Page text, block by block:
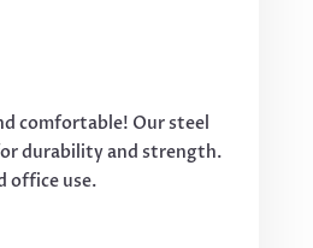
comfortable! Our steel
durability and strength.
office use.